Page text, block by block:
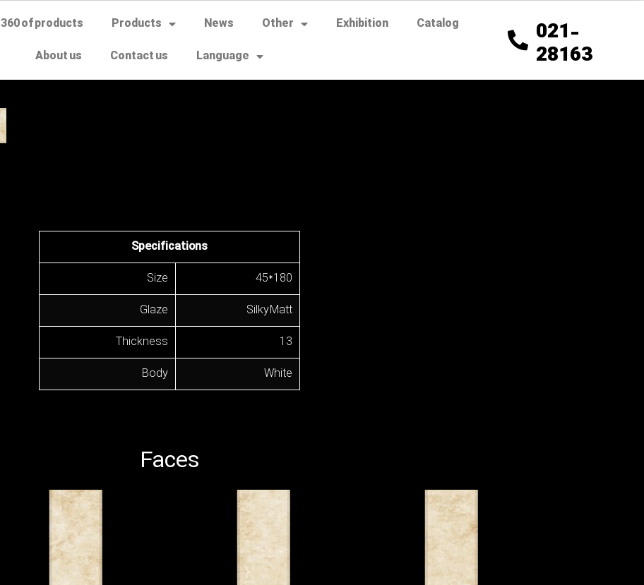
360 of products Products News Other Exhibition Catalog
About us Contact us Language
021-
28163
Specifications
Size 45*180
Glaze Silky Matt
Thickness 13
Body White
Faces